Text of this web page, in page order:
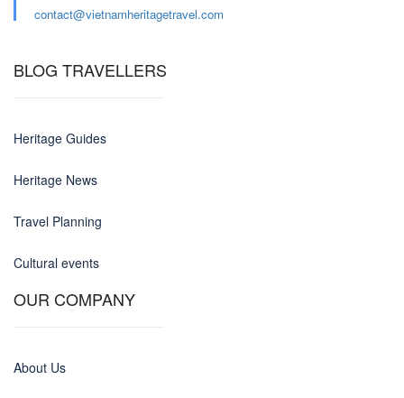
contact@vietnamheritagetravel.com
BLOG TRAVELLERS
Heritage Guides
Heritage News
Travel Planning
Cultural events
OUR COMPANY
About Us